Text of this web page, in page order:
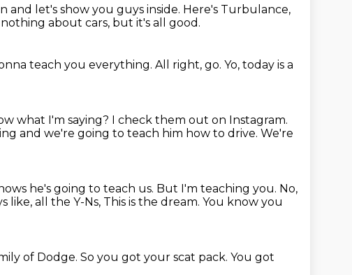
and let's show you guys inside. Here's Turbulance,
about cars, but it's all good.
teach you everything. All right, go. Yo, today is a
what I'm saying? I check them out on Instagram.
and we're going to teach him how to drive. We're
he's going to teach us. But I'm teaching you. No,
like, all the Y-Ns, This is the dream. You know you
of Dodge. So you got your scat pack. You got